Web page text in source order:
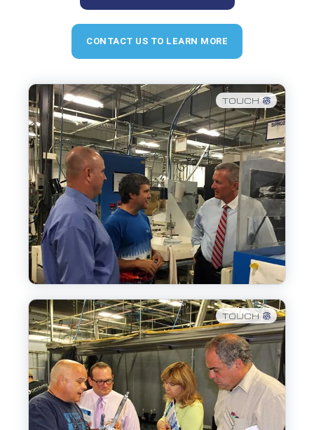
CONTACT US TO LEARN MORE
TOUCH
TOUCH